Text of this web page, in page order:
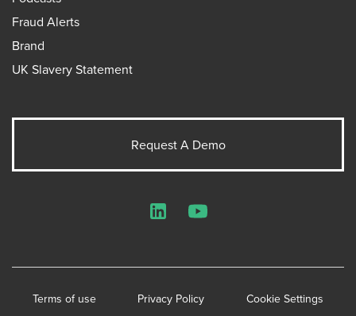
Fraud Alerts
Brand
UK Slavery Statement
Request A Demo
Terms of use Privacy Policy Cookie Settings
LinkedInYouTube